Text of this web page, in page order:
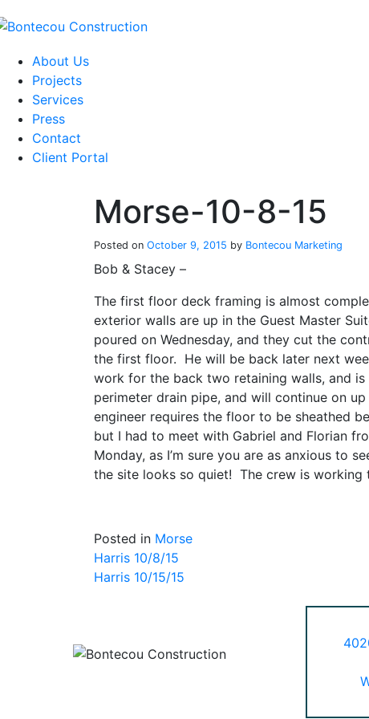
to
About Us
Projects
Services
Press
Contact
Client Portal
Morse-10-8-15
Posted on October 9, 2015 by Bontecou Marketing
Bob & Stacey –
The first floor deck framing is almost
exterior walls are up in the Guest Master
poured on Wednesday, and they cut the
the first floor. He will be back later next
work for the back two retaining walls, and
perimeter drain pipe, and will continue on
engineer requires the floor to be sheathed
but I had to meet with Gabriel and Florian
Monday, as I’m sure you are as anxious to
the site looks so quiet! The crew is
Posted in Morse
Post
navigation
Harris 10/8/15
Harris 10/15/15